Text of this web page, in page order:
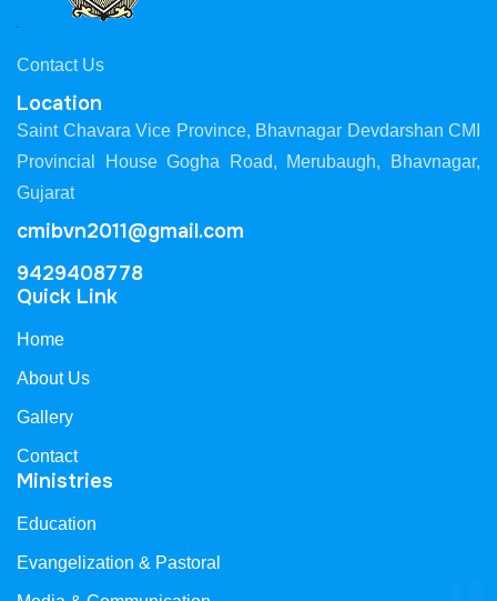
Contact Us
Location
Saint Chavara Vice Province, Bhavnagar Devdarshan CMI
Provincial House Gogha Road, Merubaugh, Bhavnagar,
Gujarat
cmibvn2011@gmail.com
9429408778
Quick Link
Home
About Us
Gallery
Contact
Ministries
Education
Evangelization & Pastoral